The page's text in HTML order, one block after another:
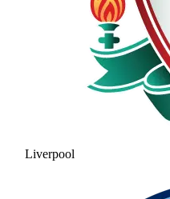
Liverpool